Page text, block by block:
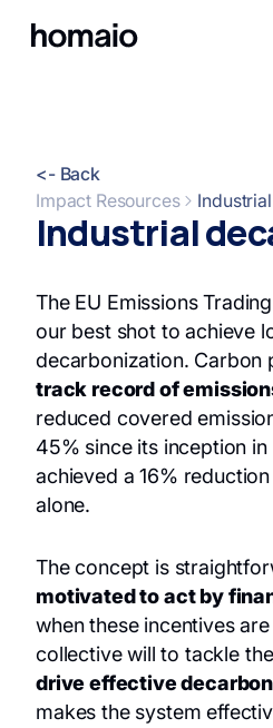
<- Back
Impact Resources
Industrial
The EU Emissions
our best shot to achieve
decarbonization. Carbon
track record of
reduced covered
45% since its inception
achieved a 16%
alone.
The concept is
motivated to act by
when these incentives
collective will to tackle
drive effective
makes the system